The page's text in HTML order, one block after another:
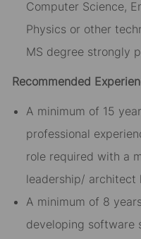
Computer Science,
Physics or other
MS degree strongly
Recommended
A minimum of 15
professional
role required with a
leadership/ architect
A minimum of 8
developing software